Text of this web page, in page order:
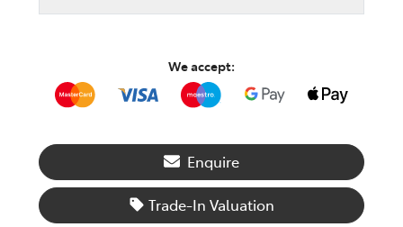
We accept:
Enquire
Trade-In Valuation